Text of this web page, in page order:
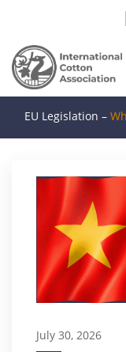
EU Legislation –
July 30, 2026